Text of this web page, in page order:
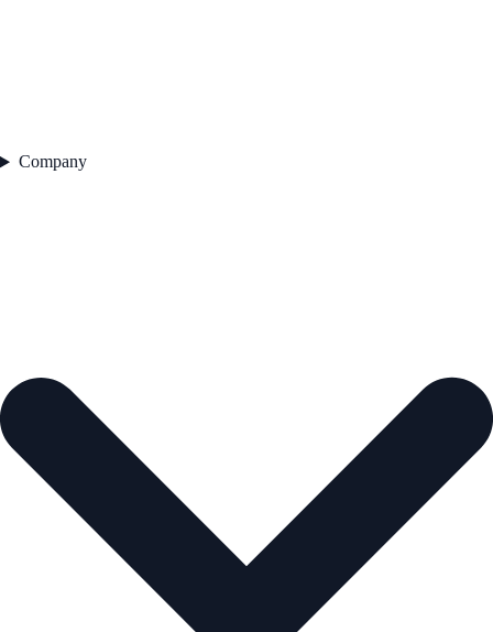
Company